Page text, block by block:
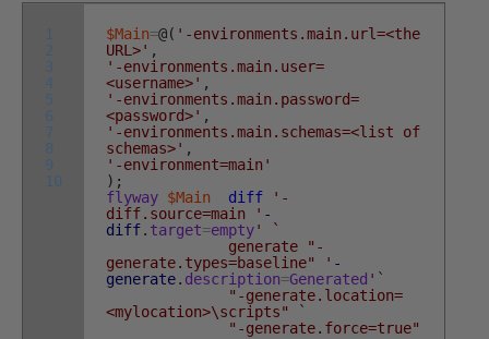
1
2
3
4
5
6
7
8
9
10
$Main=@( '-environments.main.url=<the
URL>' ,
'-environments.main.user=
<username>' ,
'-environments.main.password=
<password>' ,
'-environments.main.schemas=<list of
schemas>' ,
'-environment=main'
) ;
flyway $Main diff
'-
diff.source=main ' -
diff. target=empty' `
generate "-
generate.types=baseline" ' -
generate. description=Generated ' `
"-generate.location=
<mylocation>\scripts"
`
"-generate.force=true"